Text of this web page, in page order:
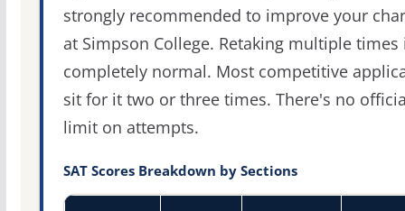
strongly recommended to improve your
at Simpson College. Retaking multiple times
completely normal. Most competitive
sit for it two or three times. There's no
limit on attempts.
SAT Scores Breakdown by Sections